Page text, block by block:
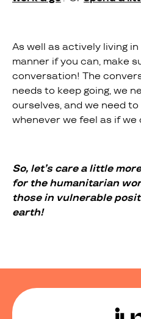
As well as actively living
manner if you can, make
conversation! The
needs to keep going, we
ourselves, and we need
whenever we feel as if we
So, let’s care a little
for the humanitarian
those in vulnerable
earth!